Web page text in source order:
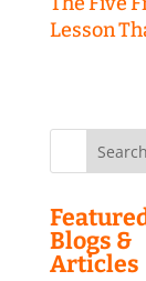
Lesson
Blogs &
Articles